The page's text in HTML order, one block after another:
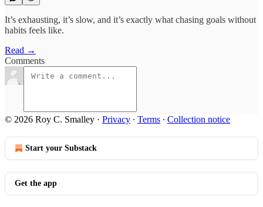
It’s exhausting, it’s slow, and it’s exactly what chasing goals without
habits feels like.
Read →
Comments
© 2026 Roy C. Smalley · Privacy ∙ Terms ∙ Collection notice
Start your Substack
Get the app